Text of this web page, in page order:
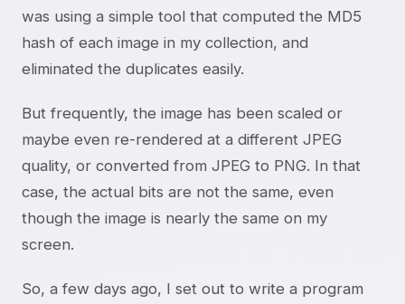
was using a simple tool that computed the MD5
hash of each image in my collection, and
eliminated the duplicates easily.
But frequently, the image has been scaled or
maybe even re-rendered at a different JPEG
quality, or converted from JPEG to PNG. In that
case, the actual bits are not the same, even
though the image is nearly the same on my
screen.
So, a few days ago, I set out to write a program